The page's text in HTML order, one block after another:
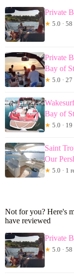
Private
★ 5.0 ·
Private
Bay of
★ 5.0 ·
Bay of
★ 5.0 ·
Saint
Our
★ 5.0 · 1
Not for you? Here's
have reviewed
Private
★ 5.0 ·